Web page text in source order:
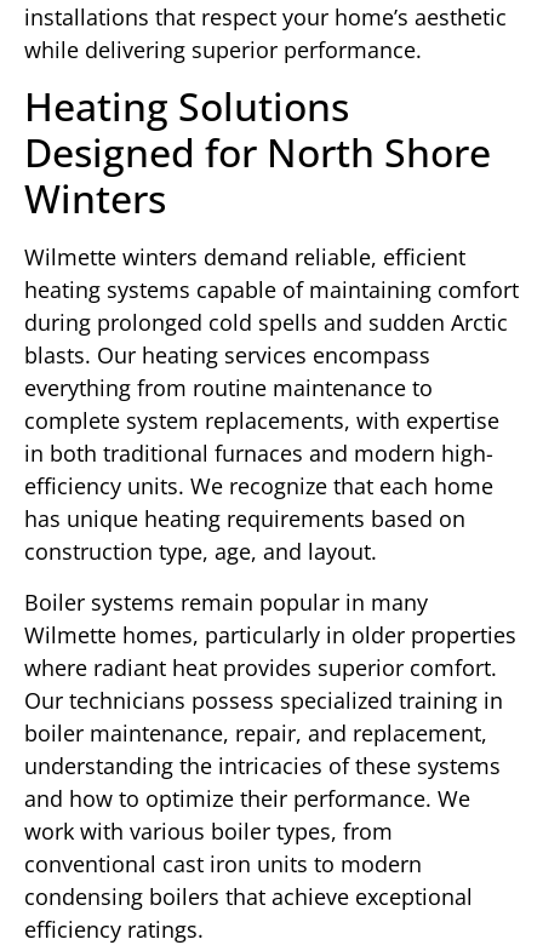
installations that respect your home’s aesthetic
while delivering superior performance.
Heating Solutions
Designed for North Shore
Winters
Wilmette winters demand reliable, efficient
heating systems capable of maintaining comfort
during prolonged cold spells and sudden Arctic
blasts. Our heating services encompass
everything from routine maintenance to
complete system replacements, with expertise
in both traditional furnaces and modern high-
efficiency units. We recognize that each home
has unique heating requirements based on
construction type, age, and layout.
Boiler systems remain popular in many
Wilmette homes, particularly in older properties
where radiant heat provides superior comfort.
Our technicians possess specialized training in
boiler maintenance, repair, and replacement,
understanding the intricacies of these systems
and how to optimize their performance. We
work with various boiler types, from
conventional cast iron units to modern
condensing boilers that achieve exceptional
efficiency ratings.